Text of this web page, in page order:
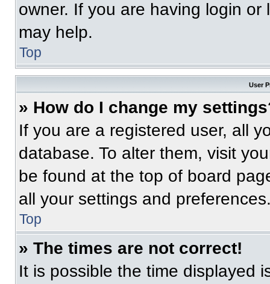
owner. If you are having login
may help.
Top
User
» How do I change my
If you are a registered user, all
database. To alter them, visit
be found at the top of board
all your settings and
Top
» The times are not correct!
It is possible the time displayed